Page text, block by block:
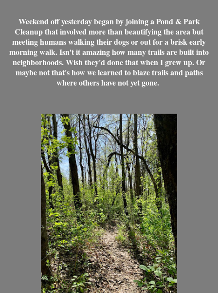
Weekend off yesterday began by joining a Pond & Park
Cleanup that involved more than beautifying the area but
meeting humans walking their dogs or out for a brisk early
morning walk. Isn't it amazing how many trails are built into
neighborhoods. Wish they'd done that when I grew up. Or
maybe not that's how we learned to blaze trails and paths
where others have not yet gone.